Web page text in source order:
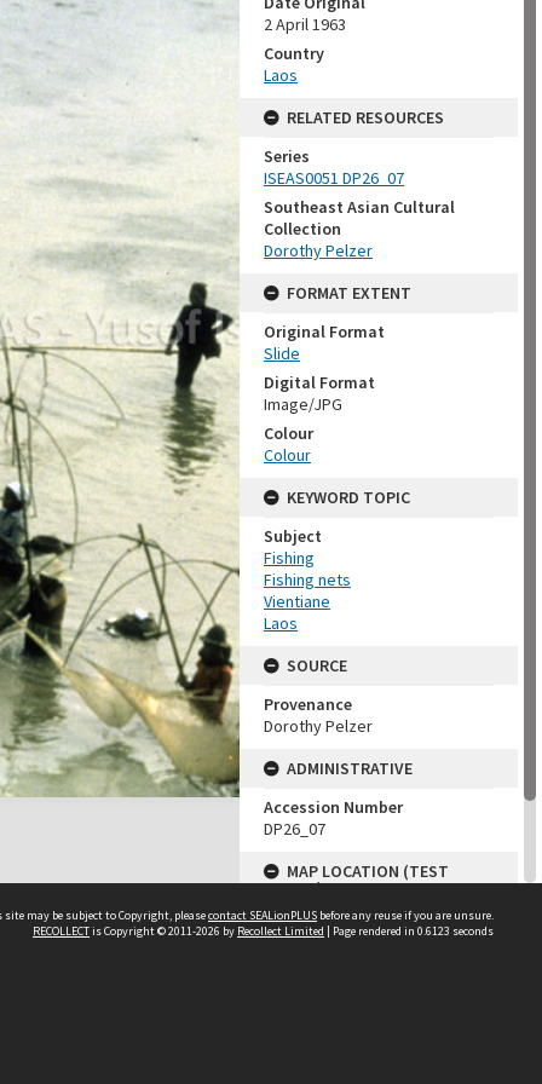
2 April 1963
Country
Laos
RELATED RESOURCES
Series
ISEAS0051 DP26_07
Southeast Asian Cultural
Collection
Dorothy Pelzer
FORMAT EXTENT
Original Format
Slide
Digital Format
Image/JPG
Colour
Colour
KEYWORD TOPIC
Subject
Fishing
Fishing nets
Vientiane
Laos
SOURCE
Provenance
Dorothy Pelzer
ADMINISTRATIVE
Accession Number
DP26_07
MAP LOCATION (TEST
GROUP)
Source test
may be subject to Copyright, pleasecontact SEALionPLUS before any reuse if you are unsure.
RECOLLECTis Copyright © 2011-2026 by Recollect Limited | Page rendered in 0.6123 seconds